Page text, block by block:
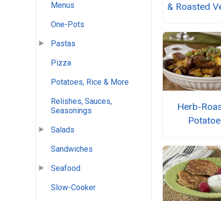
Menus
One-Pots
Pastas
Pizza
Potatoes, Rice & More
Relishes, Sauces,
Seasonings
Salads
Sandwiches
Seafood
Slow-Cooker
& Roasted
Herb-